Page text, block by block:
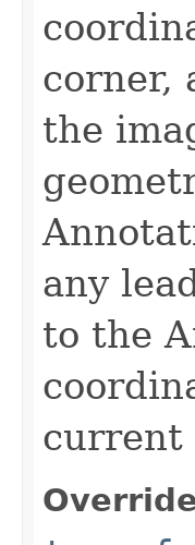
corner,
the
any
to the
current